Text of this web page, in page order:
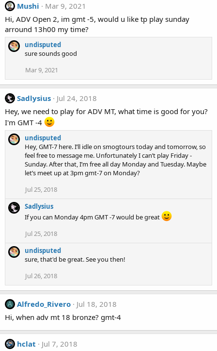
Mushi
Mar 9, 2021
Hi, ADV Open 2, im gmt -5, would u like tp play sunday
arround 13h00 my time?
undisputed
sure sounds good
Mar 9, 2021
Sadlysius
Jul 24, 2018
Hey, we need to play for ADV MT, what time is good for you?
I'm GMT -4
undisputed
Hey, GMT-7 here. I’ll idle on smogtours today and tomorrow, so
feel free to message me. Unfortunately I can’t play Friday -
Sunday. After that, I’m free all day Monday and Tuesday. Maybe
let’s meet up at 3pm gmt-7 on Monday?
Jul 25, 2018
Sadlysius
If you can Monday 4pm GMT -7 would be great
Jul 25, 2018
undisputed
sure, that'd be great. See you then!
Jul 26, 2018
A Alfredo_Rivero
Jul 18, 2018
Hi, when adv mt 18 bronze? gmt-4
hclat
Jul 7, 2018